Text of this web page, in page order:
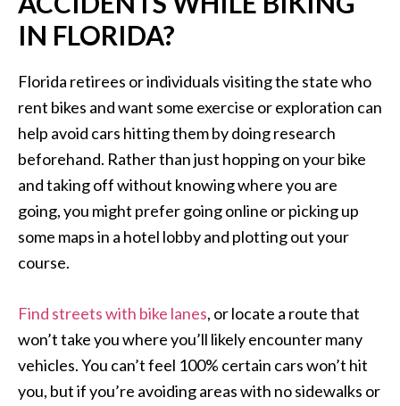
IN FLORIDA?
Florida retirees or individuals visiting the state who
rent bikes and want some exercise or exploration can
help avoid cars hitting them by doing research
beforehand. Rather than just hopping on your bike
and taking off without knowing where you are
going, you might prefer going online or picking up
some maps in a hotel lobby and plotting out your
course.
Find streets with bike lanes, or locate a route that
won’t take you where you’ll likely encounter many
vehicles. You can’t feel 100% certain cars won’t hit
you, but if you’re avoiding areas with no sidewalks or